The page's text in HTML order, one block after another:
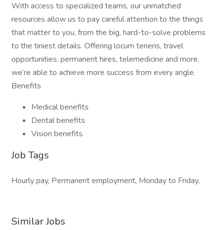
With access to specialized teams, our unmatched
resources allow us to pay careful attention to the things
that matter to you, from the big, hard-to-solve problems
to the tiniest details. Offering locum tenens, travel
opportunities, permanent hires, telemedicine and more,
we’re able to achieve more success from every angle.
Benefits
Medical benefits
Dental benefits
Vision benefits
Job Tags
Hourly pay, Permanent employment, Monday to Friday,
Similar Jobs